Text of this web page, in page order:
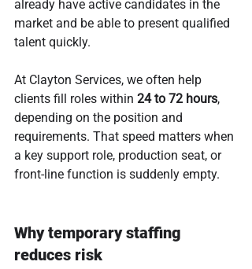
already have active candidates in the
market and be able to present qualified
talent quickly.
At Clayton Services, we often help
clients fill roles within 24 to 72 hours,
depending on the position and
requirements. That speed matters when
a key support role, production seat, or
front-line function is suddenly empty.
Why temporary staffing
reduces risk